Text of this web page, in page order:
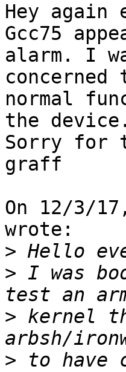
Hey again
Gcc75
alarm. I
normal
the device.
Sorry for
graff
On 12/3/
wrote:
>
> I was
> kernel
> to have